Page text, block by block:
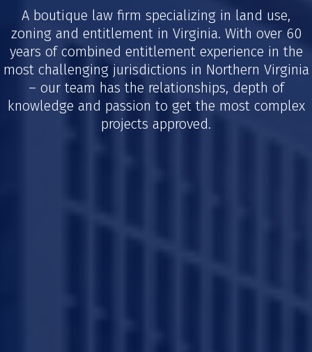
A boutique law firm specializing in land use,
zoning and entitlement in Virginia. With over 60
years of combined entitlement experience in the
most challenging jurisdictions in Northern Virginia
– our team has the relationships, depth of
knowledge and passion to get the most complex
projects approved.